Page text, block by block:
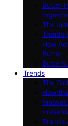
Butter
The
Trends
How
Butter
Trends
The
How
Brands